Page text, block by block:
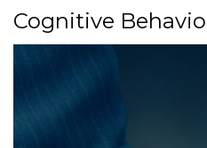
Cognitive